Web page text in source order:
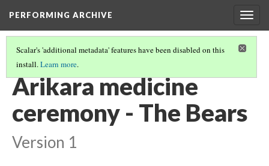
PERFORMING ARCHIVE
Scalar's 'additional metadata' features have been disabled on this
install.Learn more.
"CEREMONY" (7/29)
Arikara medicine
ceremony - The Bears
Version 1